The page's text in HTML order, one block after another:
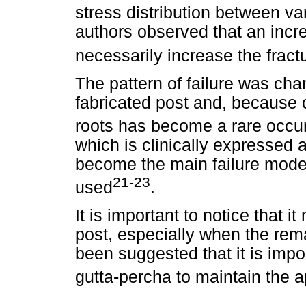
stress distribution between
authors observed that an
necessarily increase the
The pattern of failure was
fabricated post and, because
roots has become a rare
which is clinically expressed
become the main failure
used 21-23.
It is important to notice that
post, especially when the
been suggested that it is
gutta-percha to maintain the